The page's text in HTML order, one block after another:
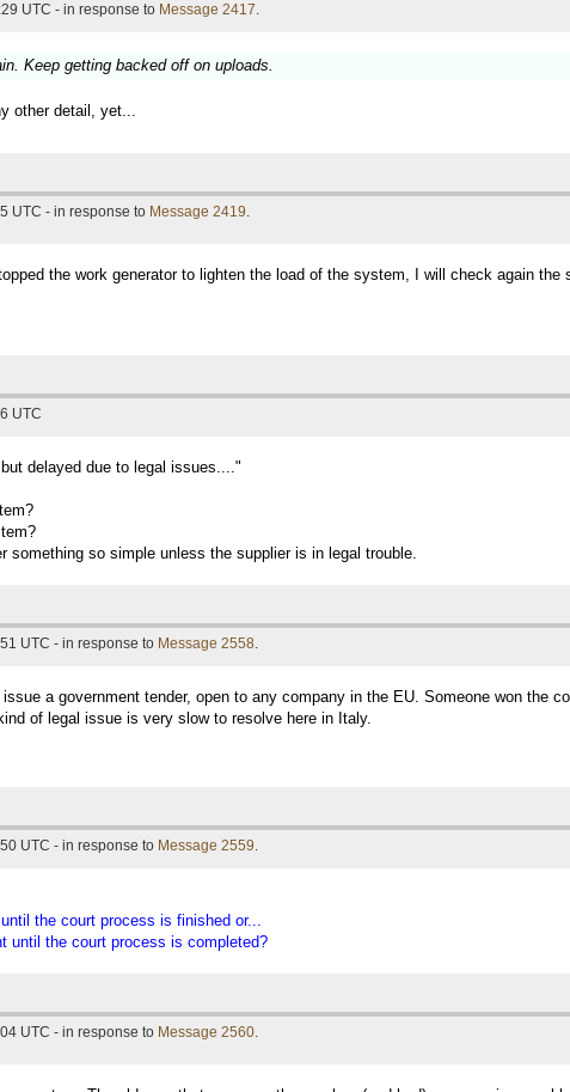
UTC - in response to Message 2417.
Keep getting backed off on uploads.
other detail, yet...
UTC - in response to Message 2419.
the work generator to lighten the load of the system, I will check again the
UTC
delayed due to legal issues...."
something so simple unless the supplier is in legal trouble.
UTC - in response to Message 2558.
a government tender, open to any company in the EU. Someone won the
of legal issue is very slow to resolve here in Italy.
UTC - in response to Message 2559.
the court process is finished or...
until the court process is completed?
UTC - in response to Message 2560.